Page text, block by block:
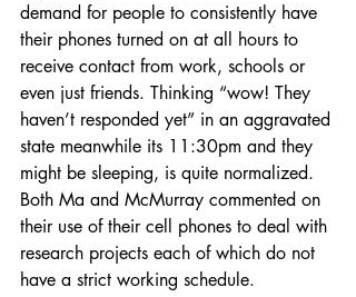
demand for people to consistently have
their phones turned on at all hours to
receive contact from work, schools or
even just friends. Thinking “wow! They
haven’t responded yet” in an aggravated
state meanwhile its 11:30pm and they
might be sleeping, is quite normalized.
Both Ma and McMurray commented on
their use of their cell phones to deal with
research projects each of which do not
have a strict working schedule.